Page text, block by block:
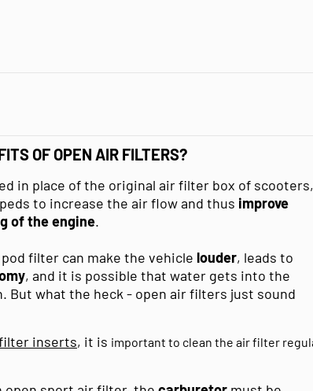
OF OPEN AIR FILTERS?
in place of the original air filter box of scooters,
to increase the air flow and thus improve
of the engine.
filter can make the vehicle louder, leads to
, and it is possible that water gets into the
But what the heck - open air filters just sound
inserts, it is important to clean the air filter